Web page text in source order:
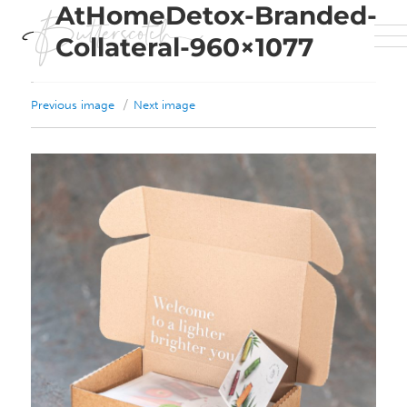
Previous image Next image
AtHomeDetox-Branded-
Collateral-960×1077